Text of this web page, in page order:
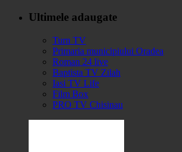
Ultimele adaugate
Turn TV
Primaria municipiului Oradea
Roman 24 live
Baptista TV Zilah
Iasi TV Life
Film Box
PRO TV Chisinau